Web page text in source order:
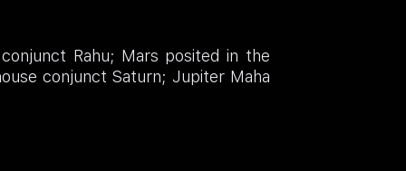
Rahu; Mars posited in the
conjunct Saturn; Jupiter Maha